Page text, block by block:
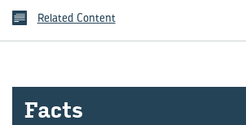
Related Content
Facts